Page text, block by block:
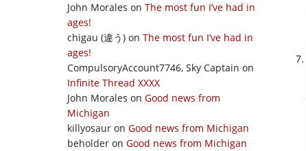
John Morales on The most fun I’ve had in
ages!
chigau (違う) on The most fun I’ve had in
ages!
CompulsoryAccount7746, Sky Captain on
Infinite Thread XXXX
John Morales on Good news from
Michigan
killyosaur on Good news from Michigan
beholder on Good news from Michigan